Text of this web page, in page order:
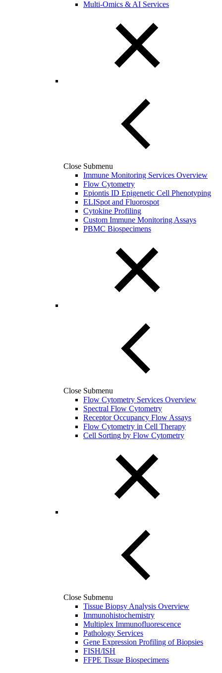
Multi-Omics & AI Services
Close Submenu
Immune Monitoring Services Overview
Flow Cytometry
Epiontis ID Epigenetic Cell Phenotyping
ELISpot and Fluorospot
Cytokine Profiling
Custom Immune Monitoring Assays
PBMC Biospecimens
Close Submenu
Flow Cytometry Services Overview
Spectral Flow Cytometry
Receptor Occupancy Flow Assays
Flow Cytometry in Cell Therapy
Cell Sorting by Flow Cytometry
Close Submenu
Tissue Biopsy Analysis Overview
Immunohistochemistry
Multiplex Immunofluorescence
Pathology Services
Gene Expression Profiling of Biopsies
FISH/ISH
FFPE Tissue Biospecimens